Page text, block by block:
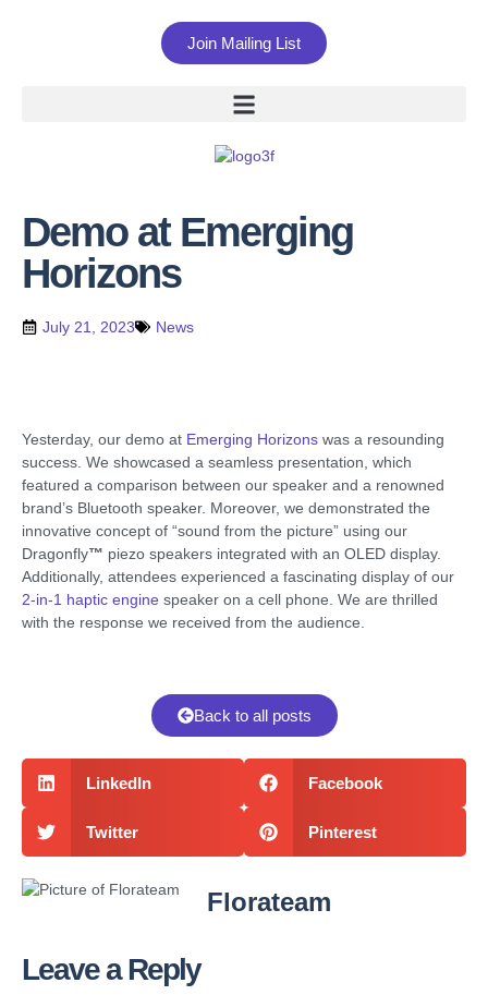
Join Mailing List
Demo at Emerging
Horizons
July 21, 2023 News
Yesterday, our demo at Emerging Horizons was a resounding
success. We showcased a seamless presentation, which
featured a comparison between our speaker and a renowned
brand’s Bluetooth speaker. Moreover, we demonstrated the
innovative concept of “sound from the picture” using our
Dragonfly™ piezo speakers integrated with an OLED display.
Additionally, attendees experienced a fascinating display of our
2-in-1 haptic engine speaker on a cell phone. We are thrilled
with the response we received from the audience.
Back to all posts
LinkedIn Facebook
Twitter Pinterest
Florateam
Leave a Reply